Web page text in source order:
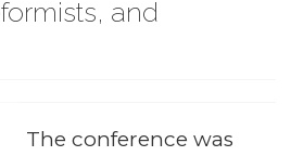
and
The conference was